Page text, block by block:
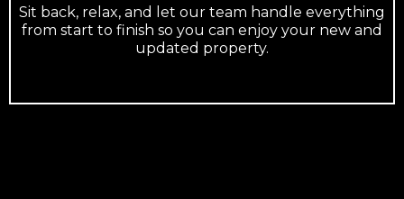
Sit back, relax, and let our team handle everything
from start to finish so you can enjoy your new and
updated property.